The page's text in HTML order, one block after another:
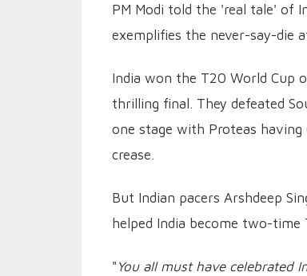
PM Modi told the 'real tale' of
exemplifies the never-say-die
India won the T20 World Cup
thrilling final. They defeated
one stage with Proteas having
crease.
But Indian pacers Arshdeep
helped India become two-time
" You all must have celebrated